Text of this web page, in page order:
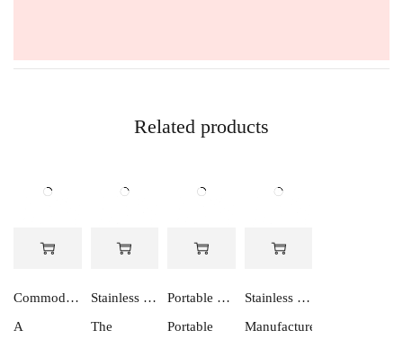
Related products
Commode Stool
A
Stainless Steel Wall Mounted Stool
The
Portable Toilet Stool
Portable
Stainless Steel Commode Stool
Manufactured